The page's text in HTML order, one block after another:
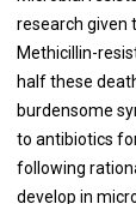
research given
Methicillin-
half these
burdensome
to antibiotics
following
develop in